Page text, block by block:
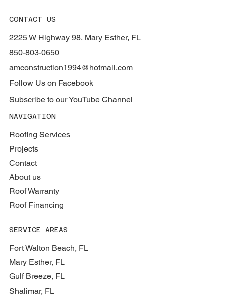
CONTACT US
2225 W Highway 98, Mary Esther, FL
850-803-0650
amconstruction1994@hotmail.com
Follow Us on Facebook
Subscribe to our YouTube Channel
NAVIGATION
Roofing Services
Projects
Contact
About us
Roof Warranty
Roof Financing
SERVICE AREAS
Fort Walton Beach, FL
Mary Esther, FL
Gulf Breeze, FL
Shalimar, FL